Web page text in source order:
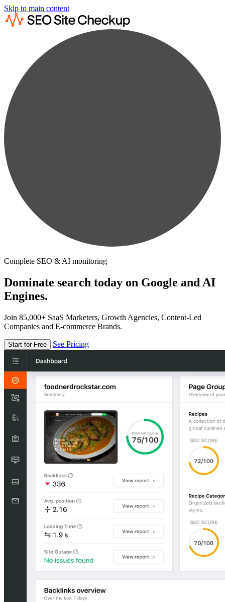
Skip to main content
Complete SEO & AI monitoring
Dominate search today on Google and AI
Engines.
Join 85,000+ SaaS Marketers, Growth Agencies, Content-Led
Companies and E-commerce Brands.
Start for Free See Pricing